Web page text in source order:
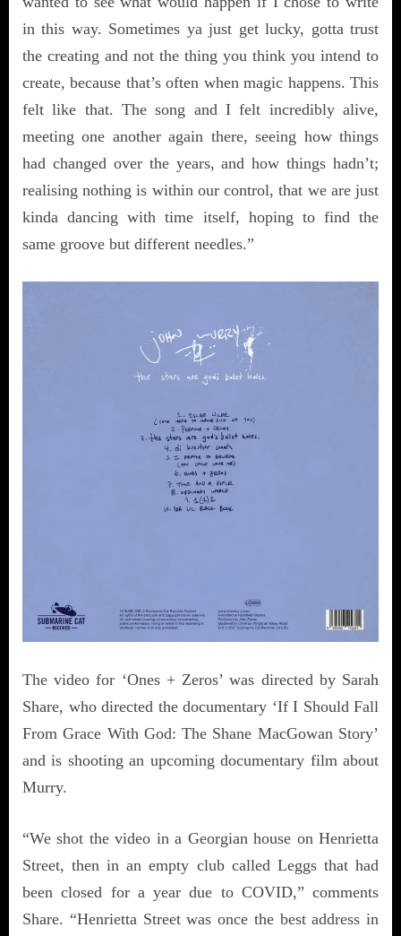
in this way. Sometimes ya just get lucky, gotta trust
the creating and not the thing you think you intend to
create, because that’s often when magic happens. This
felt like that. The song and I felt incredibly alive,
meeting one another again there, seeing how things
had changed over the years, and how things hadn’t;
realising nothing is within our control, that we are just
kinda dancing with time itself, hoping to find the
same groove but different needles.”
The video for ‘Ones + Zeros’ was directed by Sarah
Share, who directed the documentary ‘If I Should Fall
From Grace With God: The Shane MacGowan Story’
and is shooting an upcoming documentary film about
Murry.
“We shot the video in a Georgian house on Henrietta
Street, then in an empty club called Leggs that had
been closed for a year due to COVID,” comments
Share. “Henrietta Street was once the best address in